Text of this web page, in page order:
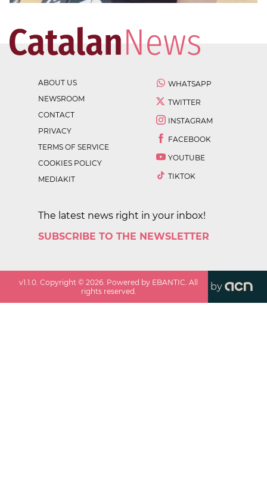
ABOUT US
NEWSROOM
CONTACT
PRIVACY
TERMS OF SERVICE
COOKIES POLICY
MEDIAKIT
WHATSAPP
TWITTER
INSTAGRAM
FACEBOOK
YOUTUBE
TIKTOK
The latest news right in your inbox!
SUBSCRIBE TO THE NEWSLETTER
v1.1.0 . Copyright ©2026 . Powered by EBANTIC. All
rights reserved.
by